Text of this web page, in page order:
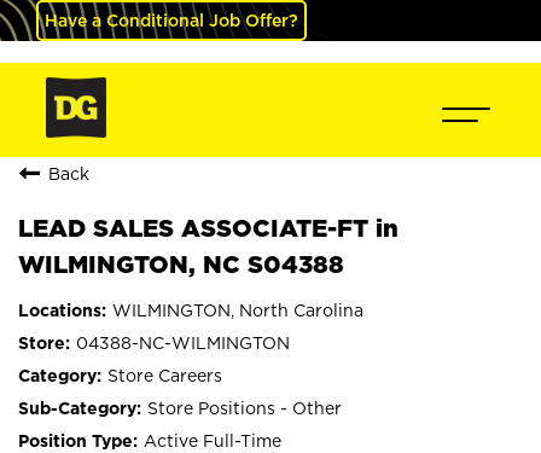
Have a Conditional Job Offer?
Back
LEAD SALES ASSOCIATE-FT in
WILMINGTON, NC S04388
WILMINGTON, North Carolina
04388-NC-WILMINGTON
Store Careers
Store Positions - Other
Active Full-Time